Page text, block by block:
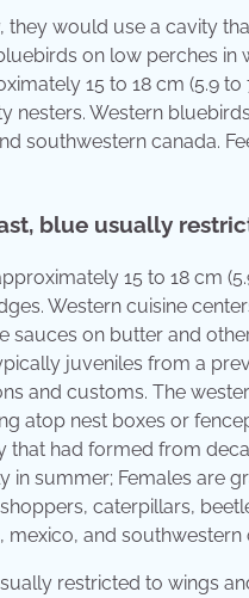
would use a cavity
on low perches in
15 to 18 cm (5.9
nesters. Western
southwestern canada.
blue usually
15 to 18 cm
Western cuisine
sauces on butter and
juveniles from a
and customs. The
atop nest boxes or
had formed from
summer; Females are
caterpillars,
and southwestern
restricted to wings